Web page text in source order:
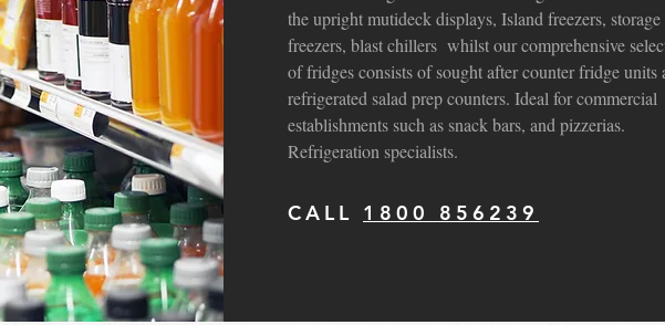
the upright mutideck displays, Island freezers, storage
freezers, blast chillers whilst our comprehensive
of fridges consists of sought after counter fridge units
refrigerated salad prep counters. Ideal for commercial
establishments such as snack bars, and pizzerias.
Refrigeration specialists.
CALL 1800 856239